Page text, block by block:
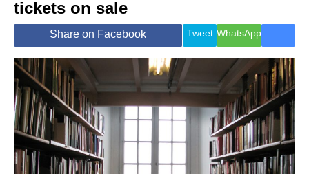
Lifestyle
Travel
tickets on sale
Share on Facebook Tweet WhatsApp